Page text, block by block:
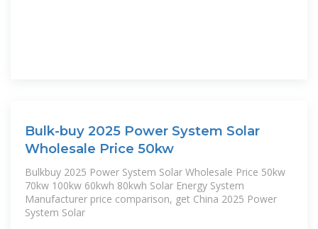
Bulk-buy 2025 Power System Solar
Wholesale Price 50kw
Bulkbuy 2025 Power System Solar Wholesale Price 50kw
70kw 100kw 60kwh 80kwh Solar Energy System
Manufacturer price comparison, get China 2025 Power
System Solar